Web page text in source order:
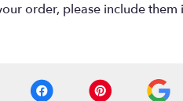
order, please include